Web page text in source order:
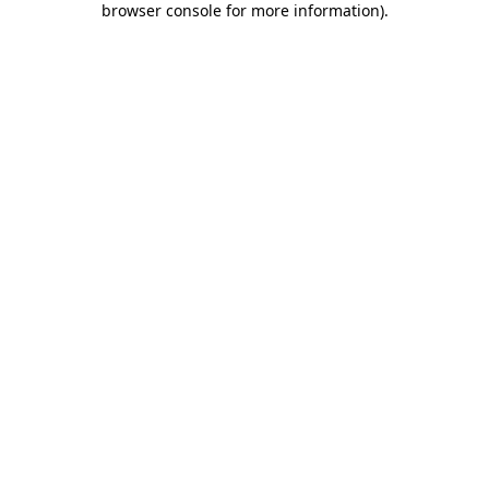
browser console for more information).